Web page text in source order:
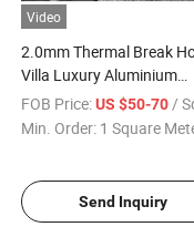
Video
2.0mm Thermal Break
Villa Luxury Aluminium
Casement Window
FOB Price: US $50-70 /
Min. Order: 1 Square
Send Inquiry